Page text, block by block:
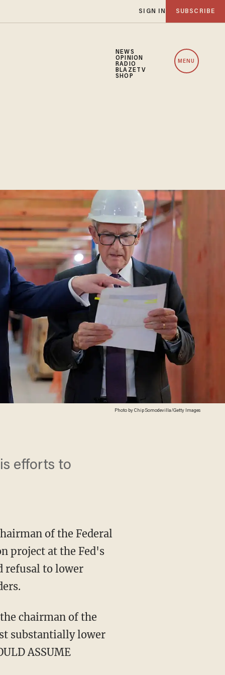
SIGN IN SUBSCRIBE
NEWS
OPINION
RADIO
BLAZETV
SHOP
MENU
Photo by Chip Somodevilla/Getty Images
efforts to
of the Federal
project at the Fed's
refusal to lower
chairman of the
substantially lower
ASSUME